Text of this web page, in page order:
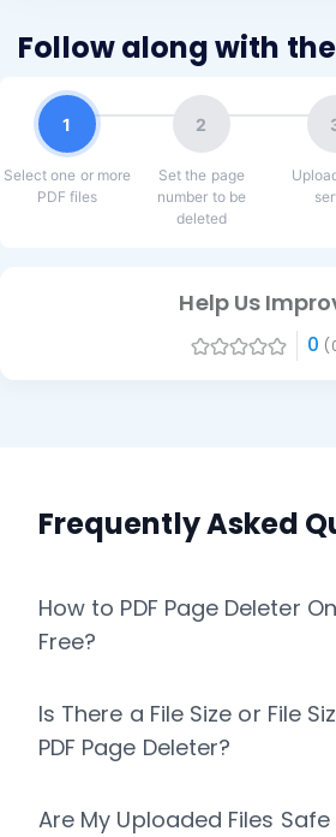
Follow along with
1
Select one or more
PDF files
2
Set the page
number to be
deleted
Help Us
0
Frequently Asked
How to PDF Page Deleter
Free?
Is There a File Size or File
PDF Page Deleter?
Are My Uploaded Files